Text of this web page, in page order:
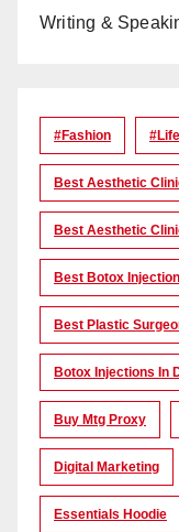
Writing &
#Fashion
Best Aesthetic
Best Aesthetic
Best Botox
Best Plastic
Botox Injections In
Buy Mtg Proxy
Digital Marketing
Essentials Hoodie